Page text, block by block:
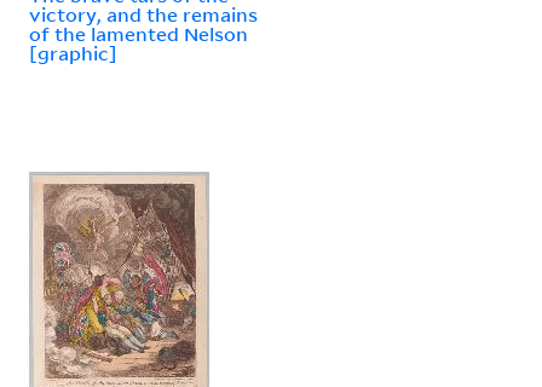
victory, and the remains
of the lamented Nelson
[graphic]